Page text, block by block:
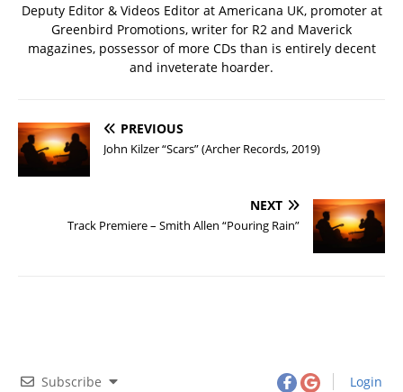
Deputy Editor & Videos Editor at Americana UK, promoter at
Greenbird Promotions, writer for R2 and Maverick
magazines, possessor of more CDs than is entirely decent
and inveterate hoarder.
PREVIOUS
John Kilzer “Scars” (Archer Records, 2019)
NEXT
Track Premiere – Smith Allen “Pouring Rain”
Subscribe Login